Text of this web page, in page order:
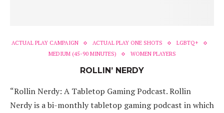
ACTUAL PLAY CAMPAIGN ACTUAL PLAY ONE SHOTS
LGBTQ+
MEDIUM (45-90 MINUTES)
WOMEN PLAYERS
ROLLIN’ NERDY
“Rollin Nerdy: A Tabletop Gaming Podcast. Rollin
Nerdy is a bi-monthly tabletop gaming podcast in which